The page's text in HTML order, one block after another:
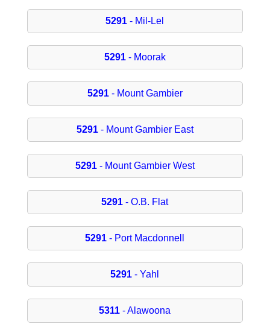
5291 - Mil-Lel
5291- Moorak
5291- Mount Gambier
5291- Mount Gambier East
5291- Mount Gambier West
5291 - O.B. Flat
5291 - Port Macdonnell
5291 - Yahl
5311 - Alawoona